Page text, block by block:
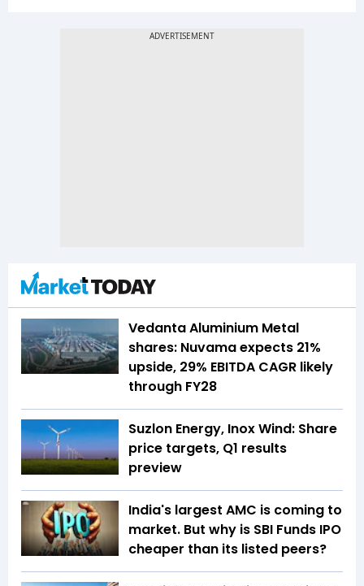
Vedanta Aluminium Metal
shares: Nuvama expects 21%
upside, 29% EBITDA CAGR likely
through FY28
Suzlon Energy, Inox Wind: Share
price targets, Q1 results
preview
India's largest AMC is coming to
market. But why is SBI Funds IPO
cheaper than its listed peers?